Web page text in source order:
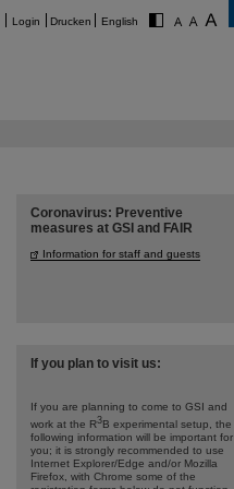
Login Drucken English
Coronavirus: Preventive
measures at GSI and FAIR
Information for staff and guests
If you plan to visit us:
If you are planning to come to GSI and
work at the R3 B experimental setup, the
following information will be important for
you; it is strongly recommended to use
Internet Explorer/Edge and/or Mozilla
Firefox, with Chrome some of the